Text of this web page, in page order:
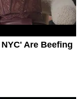
Are Beefing